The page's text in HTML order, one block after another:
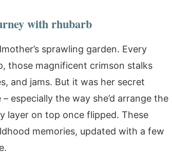
with rhubarb
sprawling garden. Every
those magnificent crimson stalks
and jams. But it was her secret
especially the way she’d arrange the
layer on top once flipped. These
memories, updated with a few